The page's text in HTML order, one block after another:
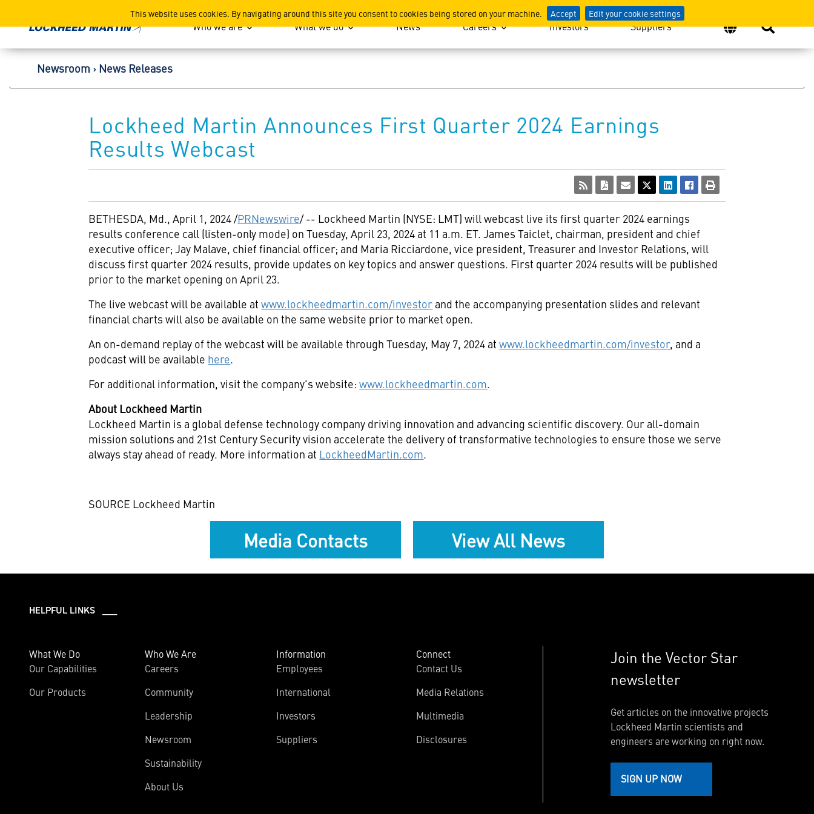
This website uses cookies. By navigating around this site you consent to cookies being stored on your machine. Accept Edit your cookie settings
Lockheed Martin Corporation
Who we are What we do News Careers Investors Suppliers
Newsroom News Releases
Lockheed Martin Announces First Quarter 2024 Earnings
Results Webcast
BETHESDA, Md.,April 1, 2024/PRNewswire/ -- Lockheed Martin (NYSE: LMT) will webcast live its first quarter 2024 earnings
results conference call (listen-only mode) onTuesday, April 23, 2024 at 11 a.m. ET. James Taiclet, chairman, president and chief
executive officer;Jay Malave, chief financial officer; and Maria Ricciardone, vice president, Treasurer and Investor Relations, will
discuss first quarter 2024 results, provide updates on key topics and answer questions. First quarter 2024 results will be published
prior to the market opening onApril 23.
The live webcast will be available atwww.lockheedmartin.com/investor and the accompanying presentation slides and relevant
financial charts will also be available on the same website prior to market open.
An on-demand replay of the webcast will be available throughTuesday, May 7, 2024 atwww.lockheedmartin.com/investor, and a
podcast will be available here.
For additional information, visit the company's website:www.lockheedmartin.com.
About Lockheed Martin
Lockheed Martin is a global defense technology company driving innovation and advancing scientific discovery. Our all-domain
mission solutions and 21st Century Security vision accelerate the delivery of transformative technologies to ensure those we serve
always stay ahead of ready. More information at LockheedMartin.com.
SOURCE Lockheed Martin
Media Contacts View All News
HELPFUL LINKS ___
What We Do
Our Capabilities
Our Products
Who We Are
Careers
Community
Leadership
Newsroom
Sustainability
About Us
Information
Employees
International
Investors
Suppliers
Connect
Contact Us
Media Relations
Multimedia
Disclosures
Join the Vector Star
newsletter
Get articles on the innovative projects
Lockheed Martin scientists and
engineers are working on right now.
SIGN UP NOW